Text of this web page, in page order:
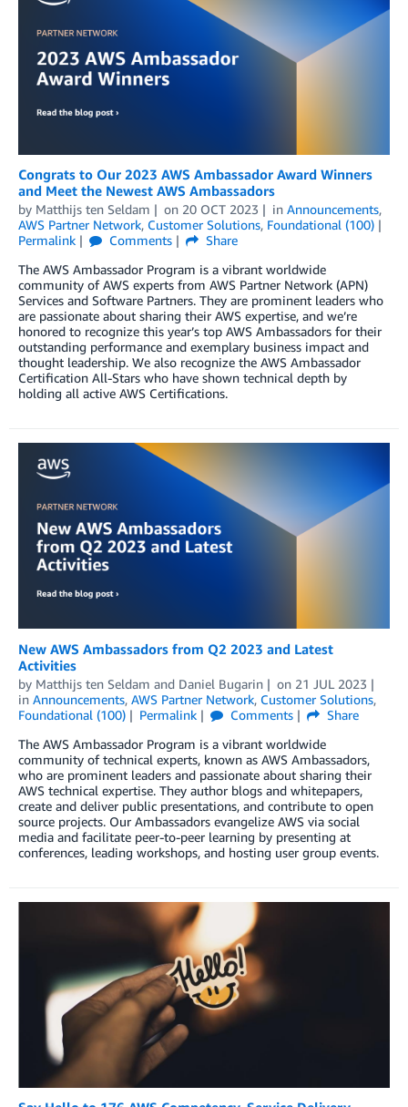
Congrats to Our 2023 AWS Ambassador Award Winners
and Meet the Newest AWS Ambassadors
by Matthijs ten Seldam on 20 OCT 2023 in Announcements,
AWS Partner Network, Customer Solutions, Foundational (100)
Permalink
Comments
Share
The AWS Ambassador Program is a vibrant worldwide
community of AWS experts from AWS Partner Network (APN)
Services and Software Partners. They are prominent leaders who
are passionate about sharing their AWS expertise, and we’re
honored to recognize this year’s top AWS Ambassadors for their
outstanding performance and exemplary business impact and
thought leadership. We also recognize the AWS Ambassador
Certification All-Stars who have shown technical depth by
holding all active AWS Certifications.
New AWS Ambassadors from Q2 2023 and Latest
Activities
by Matthijs ten Seldam and Daniel Bugarin on 21 JUL 2023
in Announcements, AWS Partner Network, Customer Solutions,
Foundational (100)
Permalink Comments
Share
The AWS Ambassador Program is a vibrant worldwide
community of technical experts, known as AWS Ambassadors,
who are prominent leaders and passionate about sharing their
AWS technical expertise. They author blogs and whitepapers,
create and deliver public presentations, and contribute to open
source projects. Our Ambassadors evangelize AWS via social
media and facilitate peer-to-peer learning by presenting at
conferences, leading workshops, and hosting user group events.